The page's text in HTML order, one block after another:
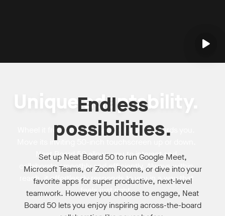
Unique adaptability.
Wheel it from space to space. Draw it towards you.
Move its inviting 50-inch touchscreen up or down.
Neat Board 50 allows you to interact and
collaborate smoothly and efficiently. Always within
reach, it effortlessly responds to you in a way that
feels just right.
Endless
possibilities.
Set up Neat Board 50 to run Google Meet,
Microsoft Teams, or Zoom Rooms, or dive into your
favorite apps for super productive, next-level
teamwork. However you choose to engage, Neat
Board 50 lets you enjoy inspiring across-the-board